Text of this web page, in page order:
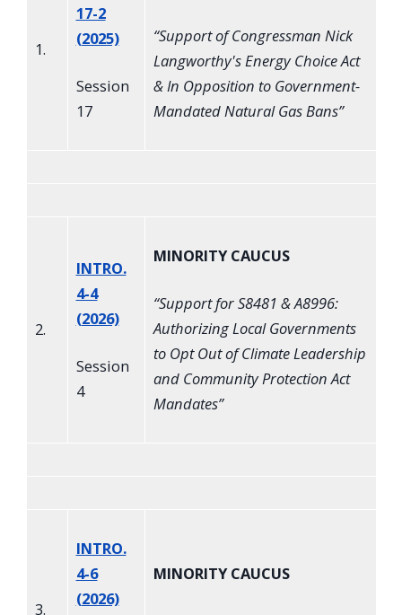
1.
17-2
(2025)
Session
17
“Support of Congressman Nick
Langworthy's Energy Choice Act
& In Opposition to Government-
Mandated Natural Gas Bans”
2.
INTRO.
4-4
(2026)
Session
4
MINORITY CAUCUS
“Support for S8481 & A8996:
Authorizing Local Governments
to Opt Out of Climate Leadership
and Community Protection Act
Mandates”
3.
INTRO.
4-6
(2026)
MINORITY CAUCUS